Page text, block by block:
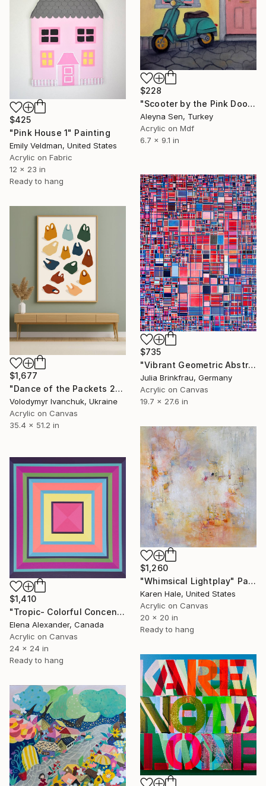
$228
"Scooter by the Pink Door – Small Original Acrylic Painting" Painting
Aleyna Sen, Turkey
Acrylic on Mdf
6.7 x 9.1 in
$425
"Pink House 1" Painting
Emily Veldman, United States
Acrylic on Fabric
12 x 23 in
Ready to hang
$735
"Vibrant Geometric Abstract Colorful Modern Contemporary" Painting
Julia Brinkfrau, Germany
Acrylic on Canvas
19.7 x 27.6 in
$1,677
"Dance of the Packets 2" Painting
Volodymyr Ivanchuk, Ukraine
Acrylic on Canvas
35.4 x 51.2 in
$1,260
"Whimsical Lightplay" Painting
Karen Hale, United States
Acrylic on Canvas
20 x 20 in
Ready to hang
$1,410
"Tropic- Colorful Concentric Squares Geometric" Painting
Elena Alexander, Canada
Acrylic on Canvas
24 x 24 in
Ready to hang